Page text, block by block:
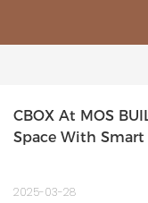
CBOX At MOS
Space With
2025-03-28